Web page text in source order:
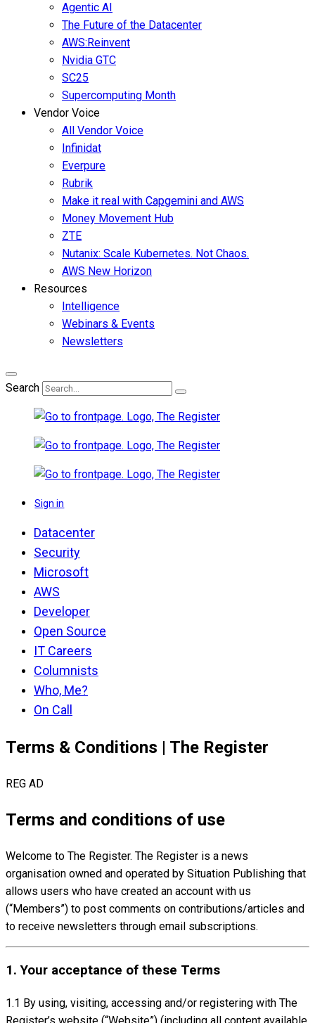
Agentic AI
The Future of the Datacenter
AWS:Reinvent
Nvidia GTC
SC25
Supercomputing Month
Vendor Voice
All Vendor Voice
Infinidat
Everpure
Rubrik
Make it real with Capgemini and AWS
Money Movement Hub
ZTE
Nutanix: Scale Kubernetes. Not Chaos.
AWS New Horizon
Resources
Intelligence
Webinars & Events
Newsletters
Search
Sign in
Datacenter
Security
Microsoft
AWS
Developer
Open Source
IT Careers
Columnists
Who, Me?
On Call
Terms & Conditions | The Register
REG AD
Terms and conditions of use
Welcome to The Register. The Register is a news
organisation owned and operated by Situation Publishing that
allows users who have created an account with us
(“Members”) to post comments on contributions/articles and
to receive newsletters through email subscriptions.
1. Your acceptance of these Terms
1.1 By using, visiting, accessing and/or registering with The